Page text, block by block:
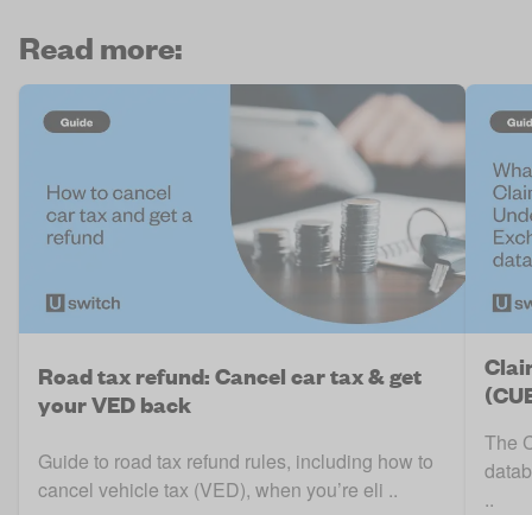
Read more:
Road tax refund: Cancel car tax & get
your VED back
Guide to road tax refund rules, including how to
cancel vehicle tax (VED), when you’re eli ..
The
..